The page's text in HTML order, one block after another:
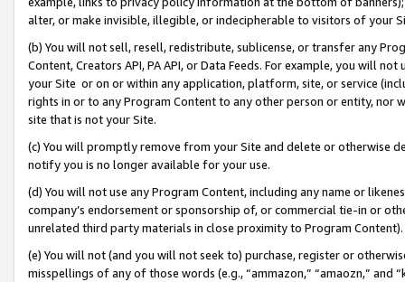
alter, or make invisible, illegible, or indecipherable to visitors of your
(b) You will not sell, resell, redistribute, sublicense, or transfer any
Content, Creators API, PA API, or Data Feeds. For example, you will
your Site or on or within any application, platform, site, or service
rights in or to any Program Content to any other person or entity, nor
site that is not your Site.
(c) You will promptly remove from your Site and delete or otherwise
notify you is no longer available for your use.
(d) You will not use any Program Content, including any name or
company’s endorsement or sponsorship of, or commercial tie-in or
unrelated third party materials in close proximity to Program Content).
(e) You will not (and you will not seek to) purchase, register or
misspellings of any of those words (e.g., “ammazon,” “amaozn,” and